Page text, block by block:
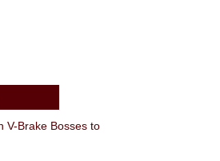
Brake Bosses to